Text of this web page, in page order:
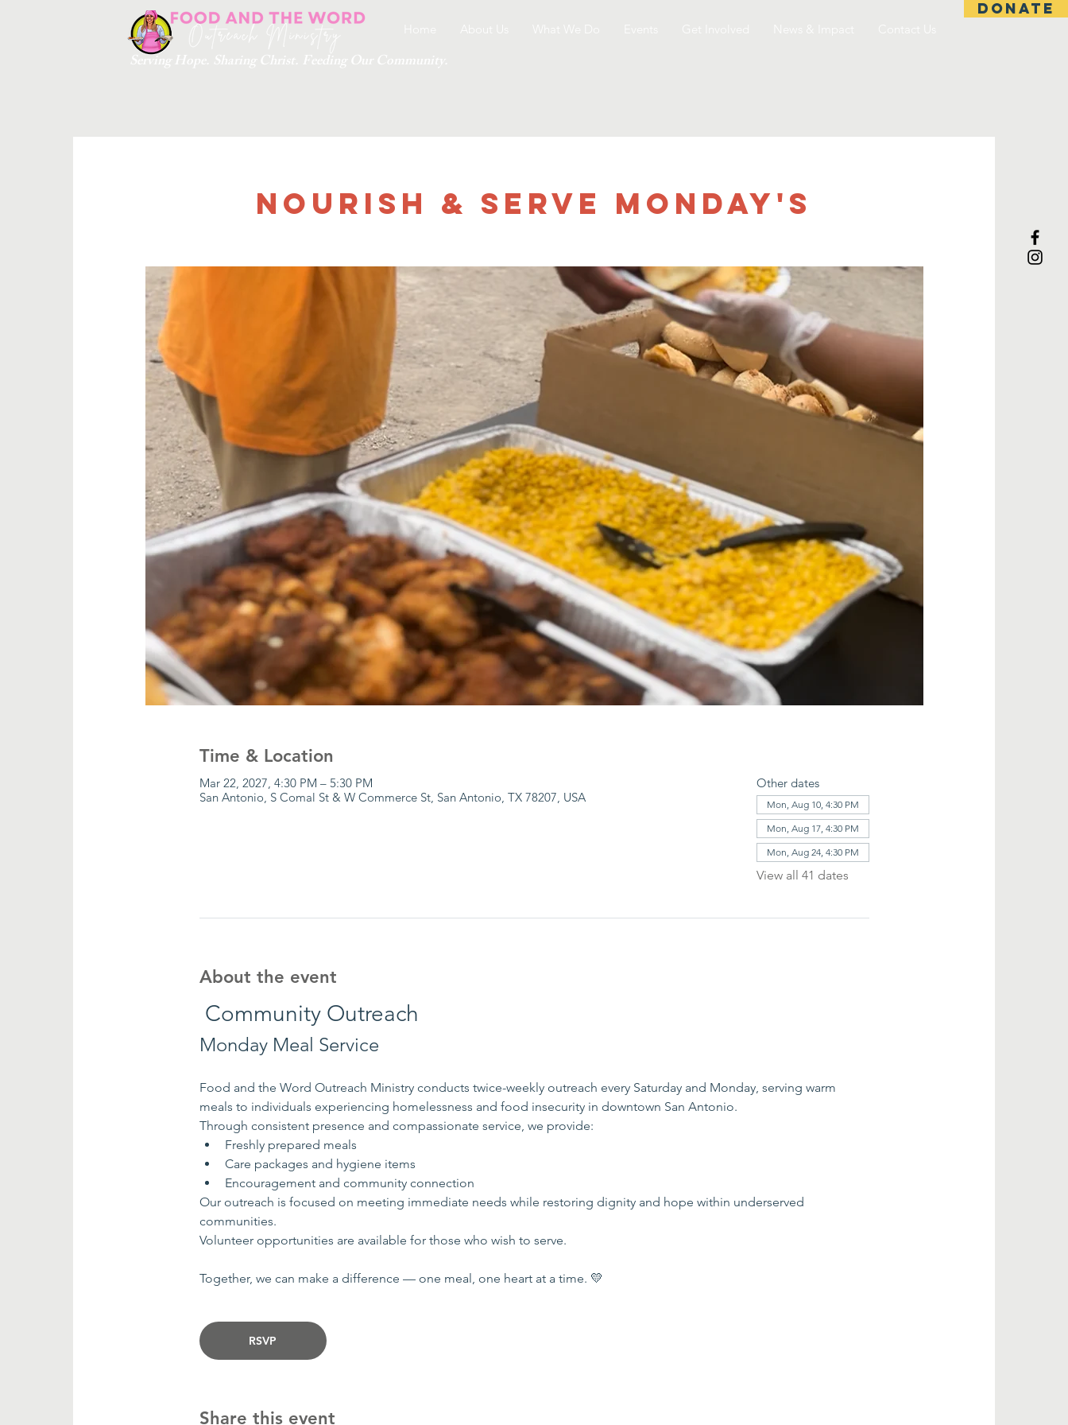
DONATE
Serving Hope. Sharing Christ. Feeding Our Community.
Nourish & Serve Monday's
Time & Location
Mar 22, 2027, 4:30 PM – 5:30 PM
San Antonio, S Comal St & W Commerce St, San Antonio, TX 78207, USA
Other dates
Mon, Aug 10, 4:30 PM
Mon, Aug 17, 4:30 PM
Mon, Aug 24, 4:30 PM
View all 41 dates
About the event
Community Outreach
Monday Meal Service
Food and the Word Outreach Ministry conducts twice-weekly outreach every Saturday and Monday, serving warm
meals to individuals experiencing homelessness and food insecurity in downtown San Antonio.
Through consistent presence and compassionate service, we provide:
Freshly prepared meals
Care packages and hygiene items
Encouragement and community connection
Our outreach is focused on meeting immediate needs while restoring dignity and hope within underserved
communities.
Volunteer opportunities are available for those who wish to serve.
Together, we can make a difference — one meal, one heart at a time. 💛
RSVP
Share this event